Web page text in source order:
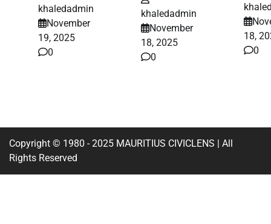
khaledadmin
November
19, 2025
0
khaledadmin
November
18, 2025
0
18,
0
Copyright © 1980 - 2025 MAURITIUS CIVICLENS | All
Rights Reserved